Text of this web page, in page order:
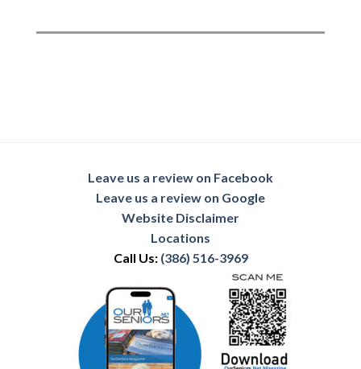
Leave us a review on Facebook
Leave us a review on Google
Website Disclaimer
Locations
Call Us: (386) 516-3969